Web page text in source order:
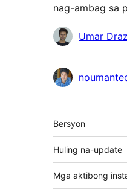
nag-ambag sa
Mga Umar Draz
Meta
Bersyon
Huling na-update
Mga aktibong